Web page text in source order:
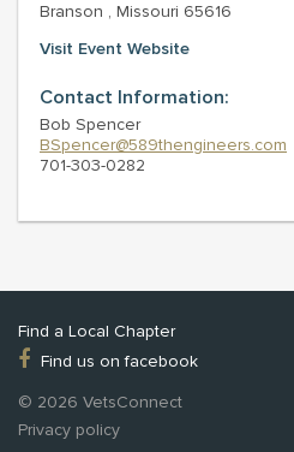
Branson , Missouri 65616
Visit Event Website
Contact Information:
Bob Spencer
BSpencer@589thengineers.com
701-303-0282
Find a Local Chapter
Find us on facebook
© 2026 VetsConnect
Privacy policy